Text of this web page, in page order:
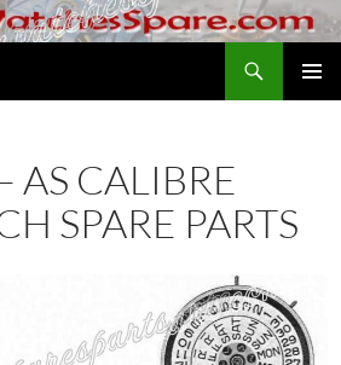
AS CALIBRE
SPARE PARTS